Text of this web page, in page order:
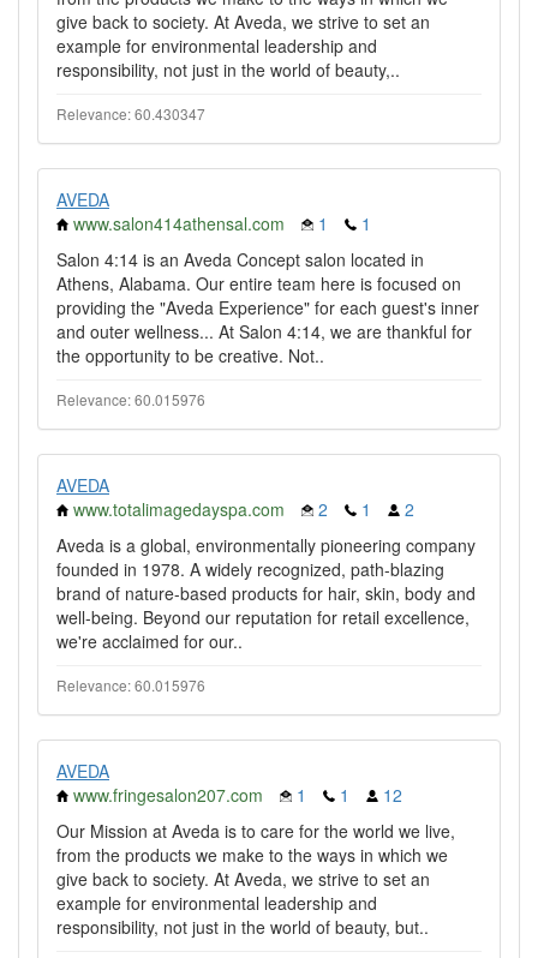
give back to society. At Aveda, we strive to set an
example for environmental leadership and
responsibility, not just in the world of beauty,..
Relevance: 60.430347
AVEDA
www.salon414athensal.com
1
1
Salon 4:14 is an Aveda Concept salon located in
Athens, Alabama. Our entire team here is focused on
providing the "Aveda Experience" for each guest's inner
and outer wellness... At Salon 4:14, we are thankful for
the opportunity to be creative. Not..
Relevance: 60.015976
AVEDA
www.totalimagedayspa.com
2 1
2
Aveda is a global, environmentally pioneering company
founded in 1978. A widely recognized, path-blazing
brand of nature-based products for hair, skin, body and
well-being. Beyond our reputation for retail excellence,
we're acclaimed for our..
Relevance: 60.015976
AVEDA
www.fringesalon207.com
1 1
12
Our Mission at Aveda is to care for the world we live,
from the products we make to the ways in which we
give back to society. At Aveda, we strive to set an
example for environmental leadership and
responsibility, not just in the world of beauty, but..